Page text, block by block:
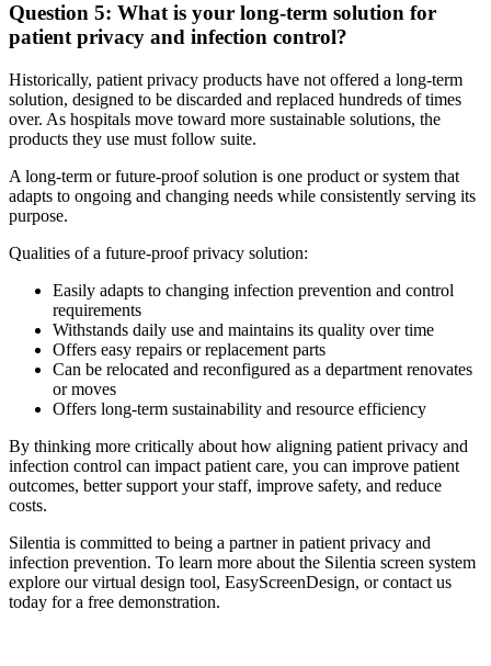
Question 5: What is your long-term solution for
patient privacy and infection control?
Historically, patient privacy products have not offered a long-term
solution, designed to be discarded and replaced hundreds of times
over. As hospitals move toward more sustainable solutions, the
products they use must follow suite.
A long-term or future-proof solution is one product or system that
adapts to ongoing and changing needs while consistently serving its
purpose.
Qualities of a future-proof privacy solution:
Easily adapts to changing infection prevention and control
requirements
Withstands daily use and maintains its quality over time
Offers easy repairs or replacement parts
Can be relocated and reconfigured as a department renovates
or moves
Offers long-term sustainability and resource efficiency
By thinking more critically about how aligning patient privacy and
infection control can impact patient care, you can improve patient
outcomes, better support your staff, improve safety, and reduce
costs.
Silentia is committed to being a partner in patient privacy and
infection prevention. To learn more about the Silentia screen system
explore our virtual design tool, EasyScreenDesign, or contact us
today for a free demonstration.